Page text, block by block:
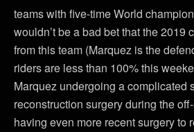
teams with five-time World
wouldn’t be a bad bet that the 2019
from this team (Marquez is the
riders are less than 100% this
Marquez undergoing a complicated
reconstruction surgery during the
having even more recent surgery to